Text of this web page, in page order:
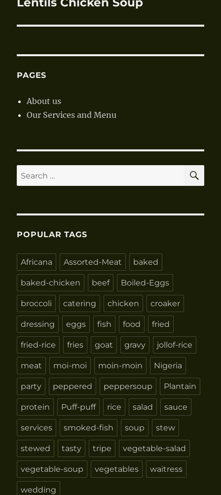
Next
PAGES
About us
Our Services and Menu
Search
for:
POPULAR TAGS
Africana Assorted-Meat baked
baked-chicken beef Boiled-Eggs
broccoli catering chicken croaker
dressing eggs fish food fried
fried-rice fries goat gravy jollof-rice
meat moi-moi moin-moin Nigeria
party peppered peppersoup Plantain
protein Puff-puff rice salad sauce
services smoked-fish soup stew
stewed tasty tripe vegetable-salad
vegetable-soup vegetables waitress
wedding